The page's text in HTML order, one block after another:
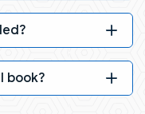
book?